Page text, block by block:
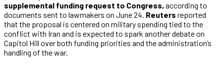
supplemental funding request to Congress, according to
documents sent to lawmakers on June 24. Reuters reported
that the proposal is centered on military spending tied to the
conflict with Iran and is expected to spark another debate on
Capitol Hill over both funding priorities and the administration’s
handling of the war.